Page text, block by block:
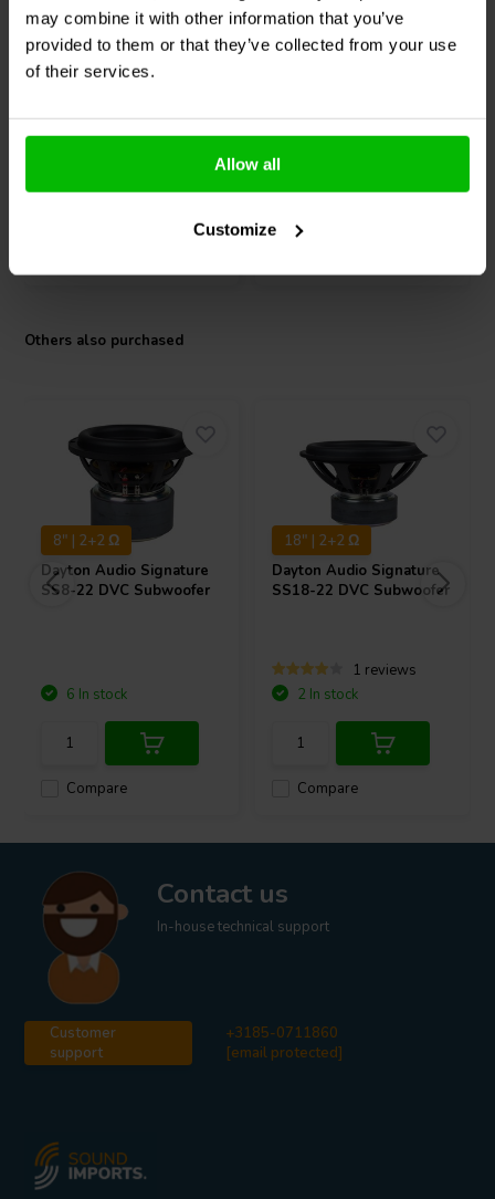
may combine it with other information that you’ve
provided to them or that they’ve collected from your use
of their services.
Allow all
Customize
the low-frequency performance of high-output 18" systems while
maintaining the premium quality of the Signature Series family.
Passive | 15"
Dayton AudioSignature
SS15-PR Passive
Radiator
2 reviews
passive | 15"
Dayton AudioRSS390-
PR Passive Radiator
1 reviews
Others also purchased
8" | 2+2 Ω
Dayton Audio Signature
SS8-22 DVC Subwoofer
Compare
6 In stock
18" | 2+2 Ω
Dayton Audio Signature
SS18-22 DVC Subwoofer
1 reviews
Compare
2 In stock
Contact us
In-house technical support
Customer
support
+3185-0711860
[email protected]